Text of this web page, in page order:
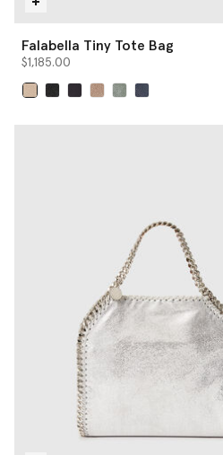
Falabella Tiny Tote Bag
$1,185.00